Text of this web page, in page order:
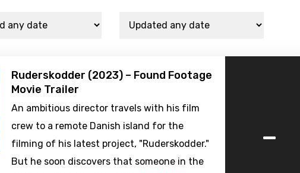
Ruderskodder (2023) – Found Footage
Movie Trailer
An ambitious director travels with his film
crew to a remote Danish island for the
filming of his latest project, "Ruderskodder."
But he soon discovers that someone in the
-